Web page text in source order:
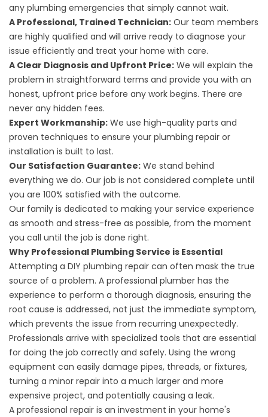
any plumbing emergencies that simply cannot wait.
A Professional, Trained Technician: Our team members
are highly qualified and will arrive ready to diagnose your
issue efficiently and treat your home with care.
A Clear Diagnosis and Upfront Price: We will explain the
problem in straightforward terms and provide you with an
honest, upfront price before any work begins. There are
never any hidden fees.
Expert Workmanship: We use high-quality parts and
proven techniques to ensure your plumbing repair or
installation is built to last.
Our Satisfaction Guarantee: We stand behind
everything we do. Our job is not considered complete until
you are 100% satisfied with the outcome.
Our family is dedicated to making your service experience
as smooth and stress-free as possible, from the moment
you call until the job is done right.
Why Professional Plumbing Service is Essential
Attempting a DIY plumbing repair can often mask the true
source of a problem. A professional plumber has the
experience to perform a thorough diagnosis, ensuring the
root cause is addressed, not just the immediate symptom,
which prevents the issue from recurring unexpectedly.
Professionals arrive with specialized tools that are essential
for doing the job correctly and safely. Using the wrong
equipment can easily damage pipes, threads, or fixtures,
turning a minor repair into a much larger and more
expensive project, and potentially causing a leak.
A professional repair is an investment in your home's